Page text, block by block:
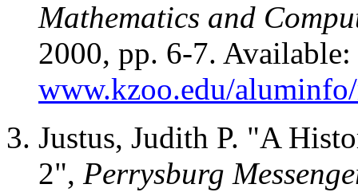
Mathematics and
2000, pp. 6-7. Available:
www.kzoo.edu/
Justus, Judith P. "A
2", Perrysburg